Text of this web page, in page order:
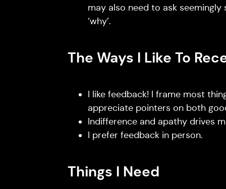
may also need to ask
‘why’.
The Ways I Like To
I like feedback! I frame most
appreciate pointers on both
Indifference and apathy drives
I prefer feedback in person.
Things I Need